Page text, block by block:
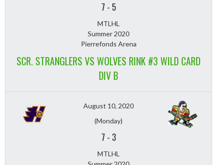
7 - 5
MTLHL
Summer 2020
Pierrefonds Arena
SCR. STRANGLERS VS WOLVES RINK #3 WILD CARD
DIV B
August 10, 2020
(Monday)
7 - 3
MTLHL